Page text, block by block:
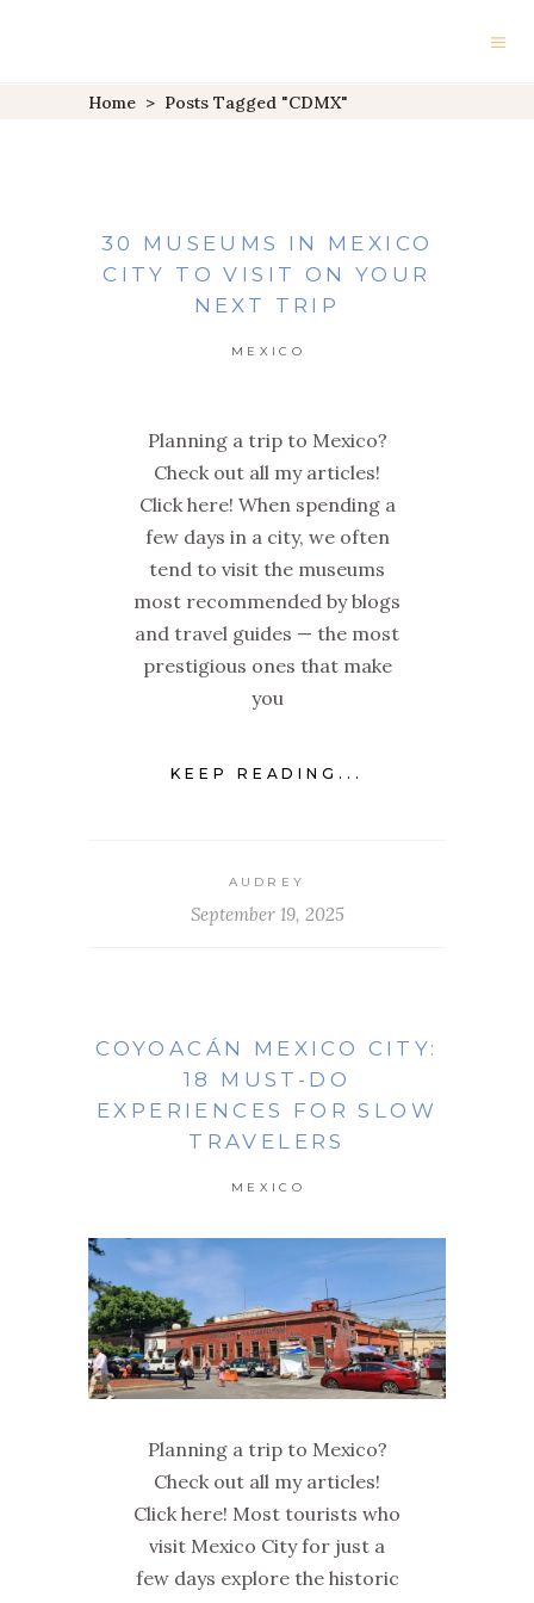
Home > Posts Tagged "CDMX"
30 MUSEUMS IN MEXICO
CITY TO VISIT ON YOUR
NEXT TRIP
MEXICO
Planning a trip to Mexico?
Check out all my articles!
Click here! When spending a
few days in a city, we often
tend to visit the museums
most recommended by blogs
and travel guides — the most
prestigious ones that make
you
KEEP READING...
AUDREY
September 19, 2025
COYOACÁN MEXICO CITY:
18 MUST-DO
EXPERIENCES FOR SLOW
TRAVELERS
MEXICO
Planning a trip to Mexico?
Check out all my articles!
Click here! Most tourists who
visit Mexico City for just a
few days explore the historic